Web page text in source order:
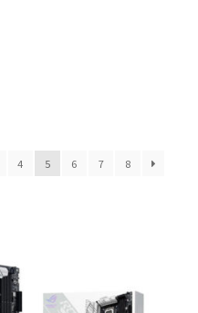
4 5 6 7 8